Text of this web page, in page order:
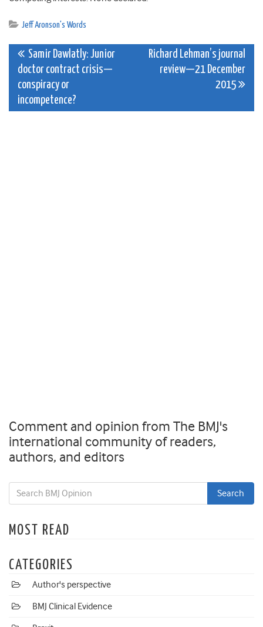
Jeff Aronson's Words
Post
navigation
Samir Dawlatly: Junior
doctor contract crisis—
conspiracy or
incompetence?
Richard Lehman’s journal
review—21 December
2015
Comment and opinion from The BMJ's
international community of readers,
authors, and editors
MOST READ
CATEGORIES
Author's perspective
BMJ Clinical Evidence